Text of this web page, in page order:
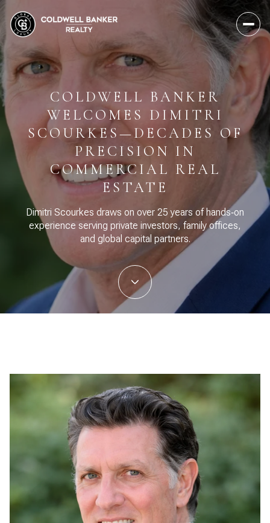
COLDWELL BANKER
WELCOMES DIMITRI
SCOURKES—DECADES OF
PRECISION IN
COMMERCIAL REAL
ESTATE
Dimitri Scourkes draws on over 25 years of hands‑on
experience serving private investors, family offices,
and global capital partners.